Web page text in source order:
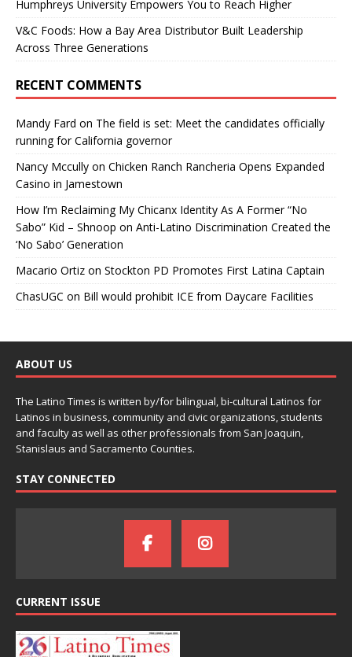
Humphreys University Empowers You to Reach Higher
V&C Foods: How a Bay Area Distributor Built Leadership
Across Three Generations
RECENT COMMENTS
Mandy Fard on The field is set: Meet the candidates officially
running for California governor
Nancy Mccully on Chicken Ranch Rancheria Opens Expanded
Casino in Jamestown
How I’m Reclaiming My Chicanx Identity As A Former “No
Sabo” Kid – Shnoop on Anti-Latino Discrimination Created the
‘No Sabo’ Generation
Macario Ortiz on Stockton PD Promotes First Latina Captain
ChasUGC on Bill would prohibit ICE from Daycare Facilities
ABOUT US
The Latino Times is written by/for bilingual, bi-cultural Latinos for
Latinos in business, community and civic organizations, students
and faculty as well as other professionals from San Joaquin,
Stanislaus and Sacramento Counties.
STAY CONNECTED
CURRENT ISSUE